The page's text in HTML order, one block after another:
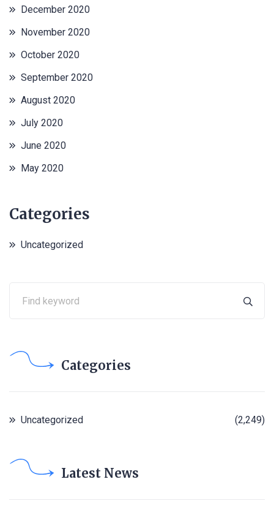
December 2020
November 2020
October 2020
September 2020
August 2020
July 2020
June 2020
May 2020
Categories
Uncategorized
Categories
Uncategorized (2,249)
Latest News